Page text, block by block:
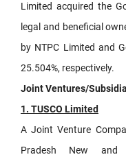
Limited acquired the
legal and beneficial
by NTPC Limited and
25.504%, respectively.
Joint Ventures/
1. TUSCO Limited
A Joint Venture
Pradesh New and